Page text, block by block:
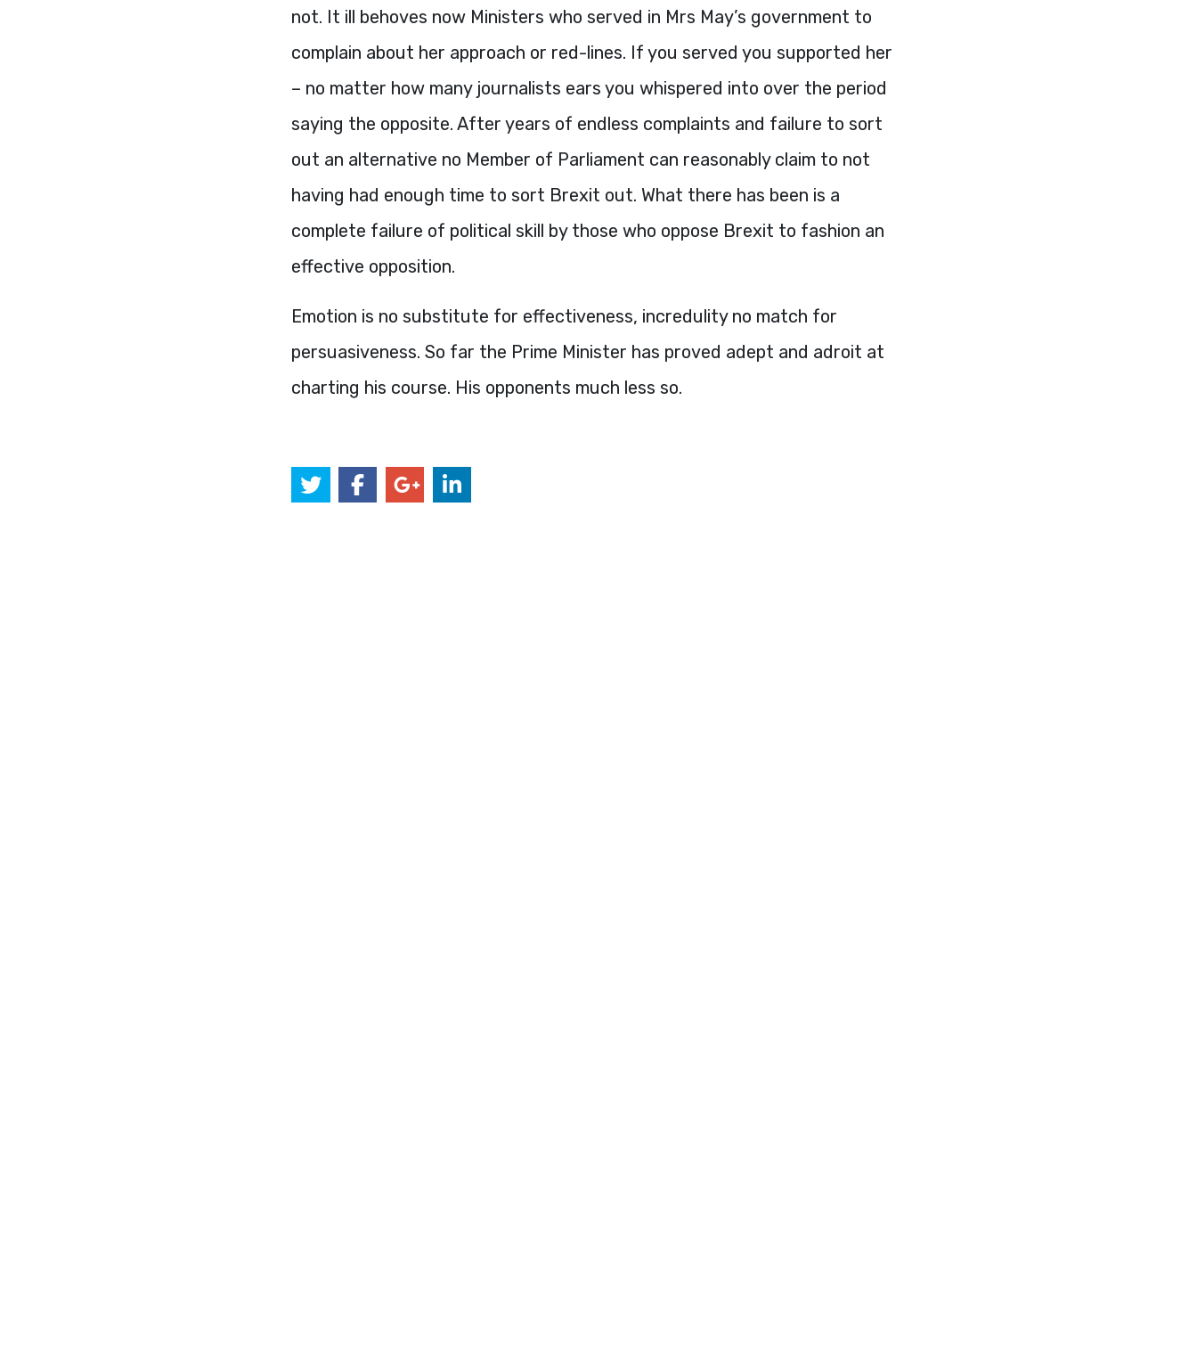
not. It ill behoves now Ministers who served in Mrs May’s government to
complain about her approach or red-lines. If you served you supported her
– no matter how many journalists ears you whispered into over the period
saying the opposite. After years of endless complaints and failure to sort
out an alternative no Member of Parliament can reasonably claim to not
having had enough time to sort Brexit out. What there has been is a
complete failure of political skill by those who oppose Brexit to fashion an
effective opposition.
Emotion is no substitute for effectiveness, incredulity no match for
persuasiveness. So far the Prime Minister has proved adept and adroit at
charting his course. His opponents much less so.